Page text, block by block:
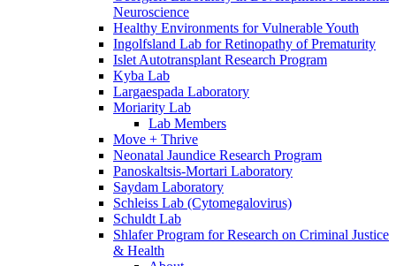
Neuroscience
Healthy Environments for Vulnerable Youth
Ingolfsland Lab for Retinopathy of Prematurity
Islet Autotransplant Research Program
Kyba Lab
Largaespada Laboratory
Moriarity Lab
Lab Members
Move + Thrive
Neonatal Jaundice Research Program
Panoskaltsis-Mortari Laboratory
Saydam Laboratory
Schleiss Lab (Cytomegalovirus)
Schuldt Lab
Shlafer Program for Research on Criminal Justice
& Health